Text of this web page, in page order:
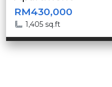
RM430,000
1,405 sq.ft